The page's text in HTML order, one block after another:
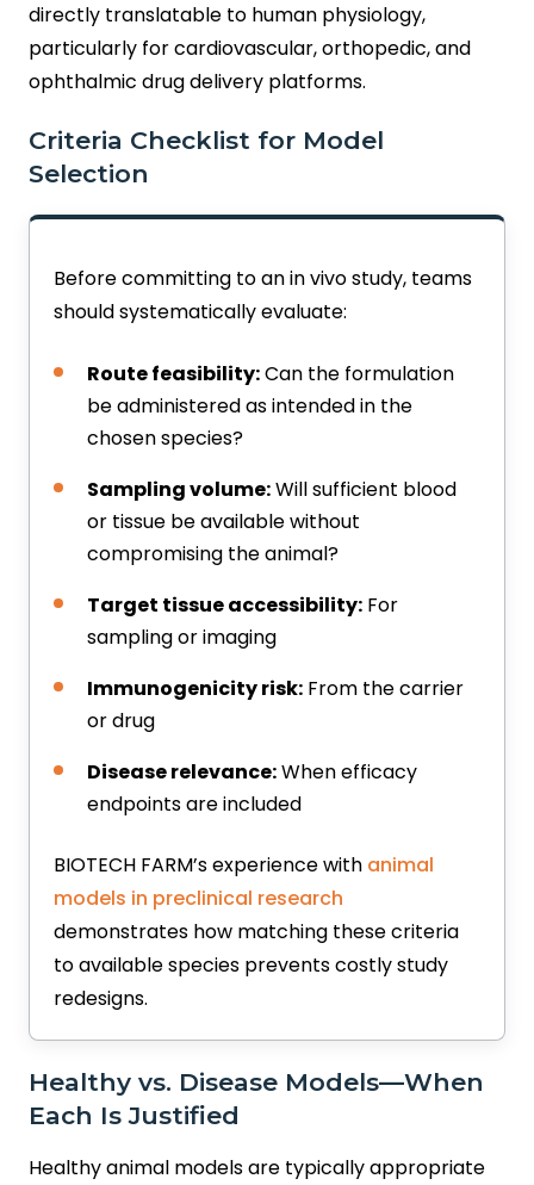
directly translatable to human physiology,
particularly for cardiovascular, orthopedic, and
ophthalmic drug delivery platforms.
Criteria Checklist for Model
Selection
Before committing to an in vivo study, teams
should systematically evaluate:
Route feasibility:Can the formulation
be administered as intended in the
chosen species?
Sampling volume:Will sufficient blood
or tissue be available without
compromising the animal?
Target tissue accessibility: For
sampling or imaging
Immunogenicity risk: From the carrier
or drug
Disease relevance:When efficacy
endpoints are included
BIOTECH FARM’s experience with animal
models in preclinical research
demonstrates how matching these criteria
to available species prevents costly study
redesigns.
Healthy vs. Disease Models—When
Each Is Justified
Healthy animal models are typically appropriate